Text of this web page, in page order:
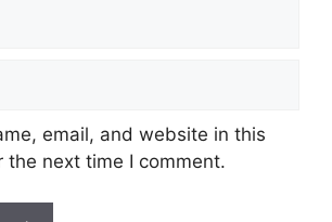
email, and website in this
the next time I comment.